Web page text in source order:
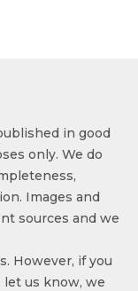
in good
only. We do
Images and
sources and we
However, if you
let us know, we